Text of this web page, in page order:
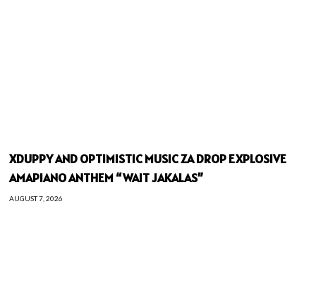
XDUPPY AND OPTIMISTIC MUSIC ZA DROP EXPLOSIVE
AMAPIANO ANTHEM “WAIT JAKALAS”
AUGUST 7, 2026